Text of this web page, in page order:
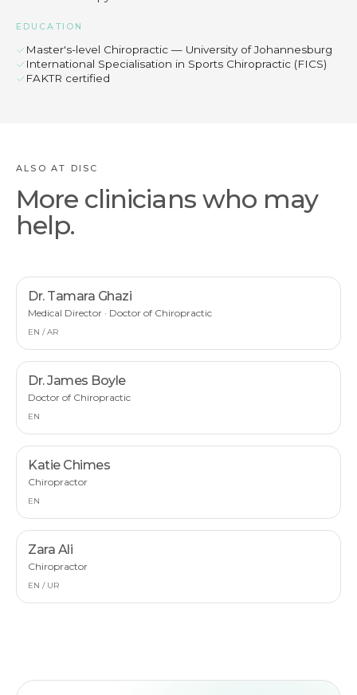
EDUCATION
Master's-level Chiropractic — University of Johannesburg
International Specialisation in Sports Chiropractic (FICS)
FAKTR certified
ALSO AT DISC
More clinicians who may
help.
Dr. Tamara Ghazi
Medical Director · Doctor of Chiropractic
EN / AR
Dr. James Boyle
Doctor of Chiropractic
EN
Katie Chimes
Chiropractor
EN
Zara Ali
Chiropractor
EN / UR